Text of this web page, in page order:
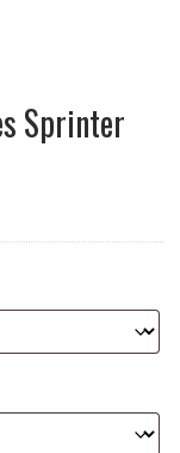
Sprinter